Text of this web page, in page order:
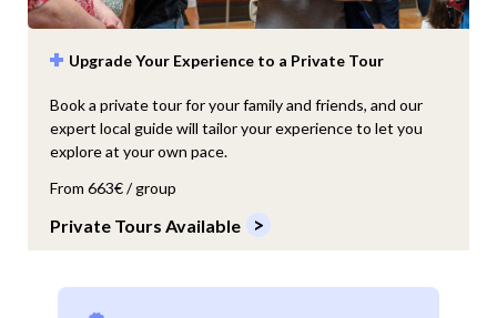
Upgrade Your Experience to a Private Tour
Book a private tour for your family and friends, and our
expert local guide will tailor your experience to let you
explore at your own pace.
From 663€ / group
Private Tours Available